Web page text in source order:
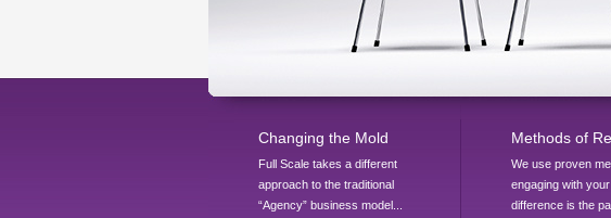
Changing the Mold
Full Scale takes a different
approach to the traditional
“Agency” business model...
Methods of
We use proven
engaging with
difference is the